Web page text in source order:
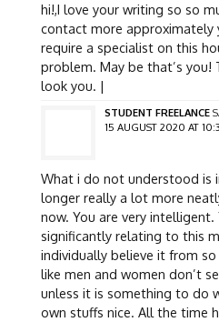
hi!,I love your writing so so
contact more approximately
require a specialist on this
problem. May be that’s you!
look you. |
STUDENT FREELANCE
15 AUGUST 2020 AT
What i do not understood is
longer really a lot more
now. You are very intelligent.
significantly relating to this
individually believe it from
like men and women don’t
unless it is something to do
own stuffs nice. All the time